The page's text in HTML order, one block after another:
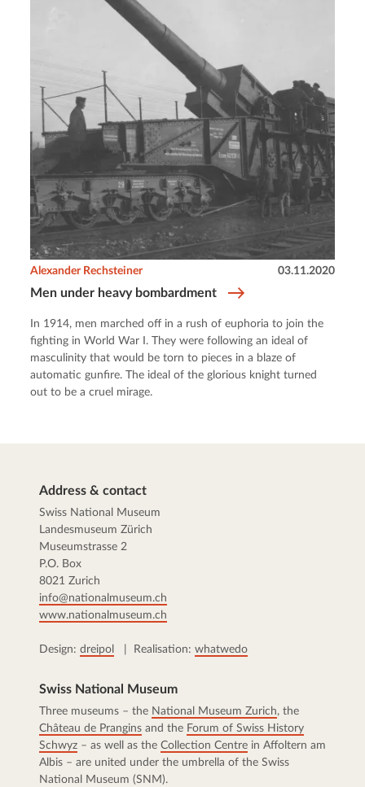
Men under heavy bombardment
Alexander Rechsteiner 03.11.2020
In 1914, men marched off in a rush of euphoria to join the
fighting in World War I. They were following an ideal of
masculinity that would be torn to pieces in a blaze of
automatic gunfire. The ideal of the glorious knight turned
out to be a cruel mirage.
Address & contact
Swiss National Museum
Landesmuseum Zürich
Museumstrasse 2
P.O. Box
8021 Zurich
info@nationalmuseum.ch
www.nationalmuseum.ch
Design: dreipol | Realisation: whatwedo
Swiss National Museum
Three museums – the National Museum Zurich, the
Château de Prangins and the Forum of Swiss History
Schwyz – as well as the Collection Centre in Affoltern am
Albis – are united under the umbrella of the Swiss
National Museum (SNM).